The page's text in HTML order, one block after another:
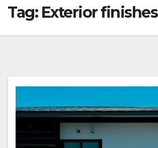
Tag: Exterior finishes